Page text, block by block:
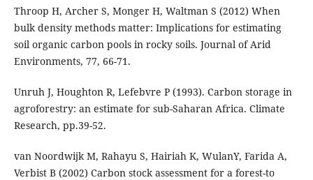
Throop H, Archer S, Monger H, Waltman S (2012) When
bulk density methods matter: Implications for estimating
soil organic carbon pools in rocky soils. Journal of Arid
Environments, 77, 66-71.
Unruh J, Houghton R, Lefebvre P (1993). Carbon storage in
agroforestry: an estimate for sub-Saharan Africa. Climate
Research, pp.39-52.
van Noordwijk M, Rahayu S, Hairiah K, WulanY, Farida A,
Verbist B (2002) Carbon stock assessment for a forest-to